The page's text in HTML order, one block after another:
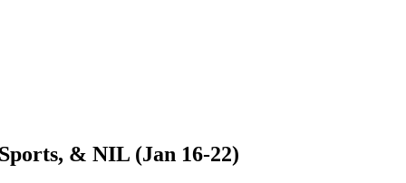
& NIL (Jan 16-22)